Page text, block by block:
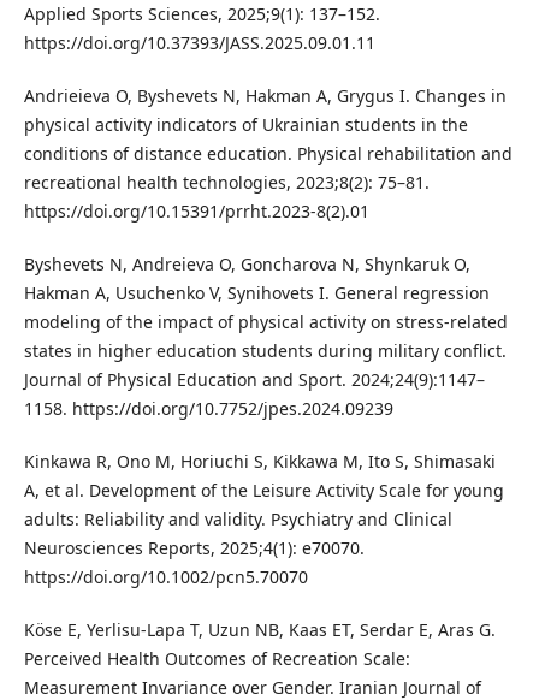
Applied Sports Sciences, 2025;9(1): 137–152.
https://doi.org/10.37393/JASS.2025.09.01.11
Andrieieva O, Byshevets N, Hakman A, Grygus I. Changes in
physical activity indicators of Ukrainian students in the
conditions of distance education. Physical rehabilitation and
recreational health technologies, 2023;8(2): 75–81.
https://doi.org/10.15391/prrht.2023-8(2).01
Byshevets N, Andrеieva O, Goncharova N, Shynkaruk O,
Hakman A, Usuchenko V, Synihovets I. General regression
modeling of the impact of physical activity on stress-related
states in higher education students during military conflict.
Journal of Physical Education and Sport. 2024;24(9):1147–
1158. https://doi.org/10.7752/jpes.2024.09239
Kinkawa R, Ono M, Horiuchi S, Kikkawa M, Ito S, Shimasaki
A, et al. Development of the Leisure Activity Scale for young
adults: Reliability and validity. Psychiatry and Clinical
Neurosciences Reports, 2025;4(1): e70070.
https://doi.org/10.1002/pcn5.70070
Köse E, Yerlisu-Lapa T, Uzun NB, Kaas ET, Serdar E, Aras G.
Perceived Health Outcomes of Recreation Scale:
Measurement Invariance over Gender. Iranian Journal of